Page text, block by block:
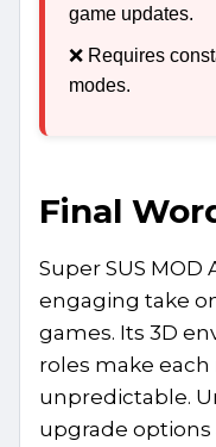
game updates.
❌ Requires
modes.
Final
Super SUS MOD
engaging take
games. Its 3D
roles make
unpredictable.
upgrade options